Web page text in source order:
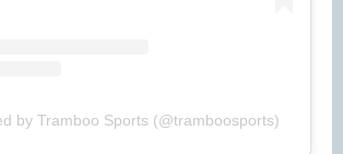
by Tramboo Sports (@tramboosports)